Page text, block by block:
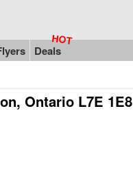
Deals
Ontario L7E 1E8